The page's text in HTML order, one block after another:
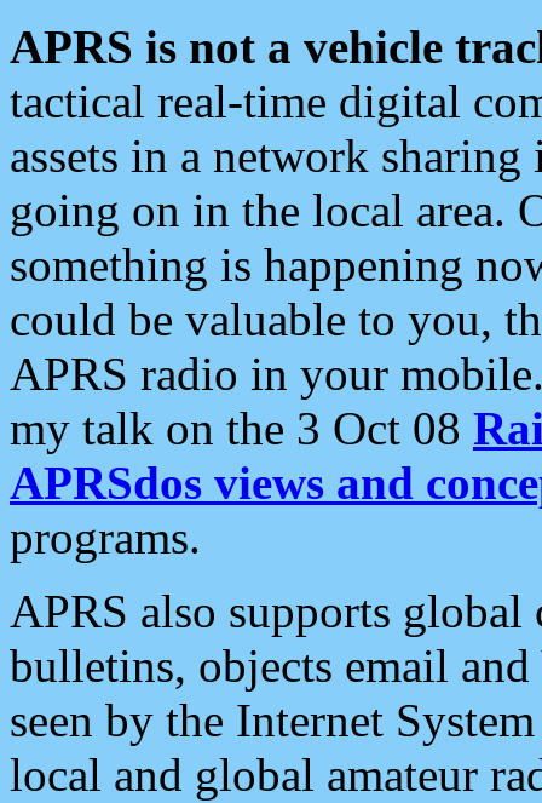
APRS is not a vehicle
tactical real-time digital
assets in a network
going on in the local area.
something is happening
could be valuable to you,
APRS radio in your
my talk on the 3 Oct 08
APRSdos views and
programs.
APRS also supports
bulletins, objects email and
seen by the Internet
local and global amateur